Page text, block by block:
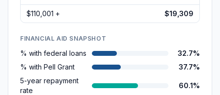
$110,001 + $19,309
FINANCIAL AID SNAPSHOT
% with federal loans
32.7%
% with Pell Grant
37.7%
5-year repayment
rate
60.1%